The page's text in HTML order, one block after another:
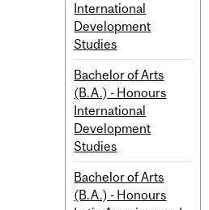
International
Development
Studies
Bachelor of Arts
(B.A.) - Honours
International
Development
Studies
Bachelor of Arts
(B.A.) - Honours